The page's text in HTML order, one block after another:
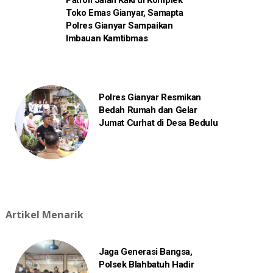
Toko Emas Gianyar, Samapta
Polres Gianyar Sampaikan
Imbauan Kamtibmas
Polres Gianyar Resmikan
Bedah Rumah dan Gelar
Jumat Curhat di Desa Bedulu
Artikel Menarik
Jaga Generasi Bangsa,
Polsek Blahbatuh Hadir